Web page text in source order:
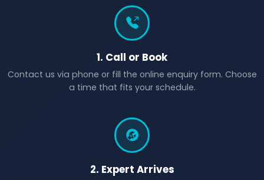
1. Call or Book
Contact us via phone or fill the online enquiry form. Choose
a time that fits your schedule.
2. Expert Arrives